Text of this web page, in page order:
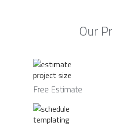
Our
Free Estimate